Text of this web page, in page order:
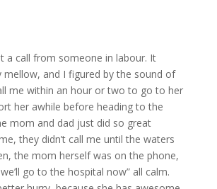
a call from someone in labour. It
mellow, and I figured by the sound of
me within an hour or two to go to her
her awhile before heading to the
mom and dad just did so great
they didn’t call me until the waters
the mom herself was on the phone,
go to the hospital now” all calm.